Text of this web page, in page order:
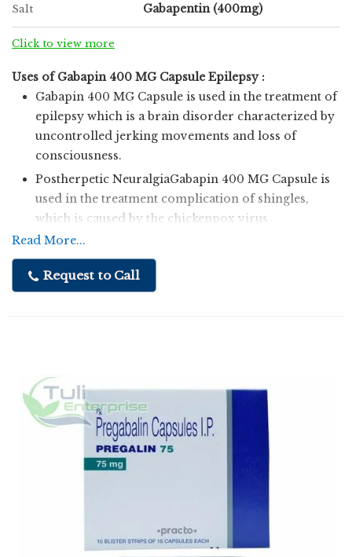
Salt Gabapentin (400mg)
Click to view more
Uses of Gabapin 400 MG Capsule Epilepsy :
Gabapin 400 MG Capsule is used in the treatment of
epilepsy which is a brain disorder characterized by
uncontrolled jerking movements and loss of
consciousness.
Postherpetic NeuralgiaGabapin 400 MG Capsule is
used in the treatment complication of shingles,
which is caused by the chickenpox virus
characterized by pain or burning sensation of the
skin.
Uses of Gabapin 400 MG CapsuleEpilepsy
Postherpetic NeuralgiaGabapin 400 MG Capsule is
used in the treatment complication of shingles,
which is caused by the chickenpox virus
characterized by pain or burning sensation of the
Read More...
Request to Call